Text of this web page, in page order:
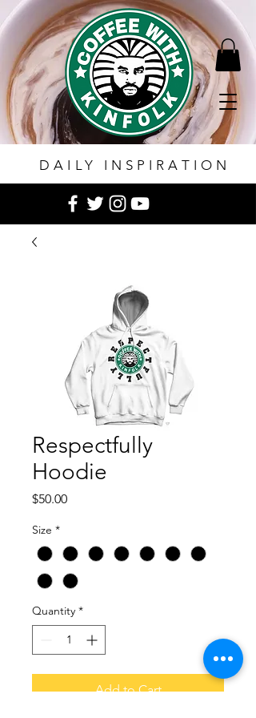
DAILY INSPIRATION
Respectfully
Hoodie
$50.00Price
Size *
Quantity *
Add to Cart